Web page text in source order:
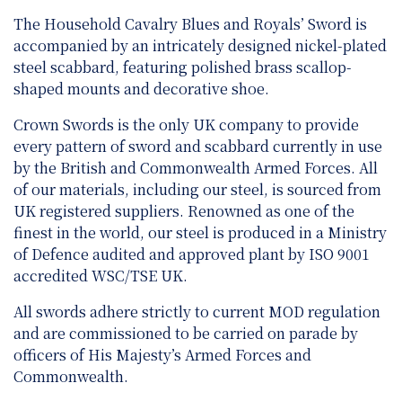
The Household Cavalry Blues and Royals’ Sword is
accompanied by an intricately designed nickel-plated
steel scabbard, featuring polished brass scallop-
shaped mounts and decorative shoe.
Crown Swords is the only UK company to provide
every pattern of sword and scabbard currently in use
by the British and Commonwealth Armed Forces. All
of our materials, including our steel, is sourced from
UK registered suppliers. Renowned as one of the
finest in the world, our steel is produced in a Ministry
of Defence audited and approved plant by ISO 9001
accredited WSC/TSE UK.
All swords adhere strictly to current MOD regulation
and are commissioned to be carried on parade by
officers of His Majesty’s Armed Forces and
Commonwealth.